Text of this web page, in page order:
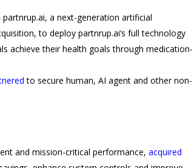
partnrup.ai, a next-generation artificial
to deploy partnrup.ai’s full technology
achieve their health goals through medication-
to secure human, AI agent and other non-
and mission-critical performance, acquired